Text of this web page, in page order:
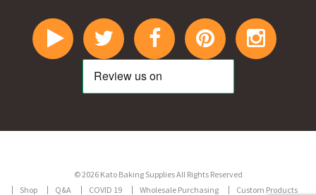
© 2026 Kato Baking Supplies All Rights Reserved
Shop
Q&A COVID 19 Wholesale Purchasing Custom Products